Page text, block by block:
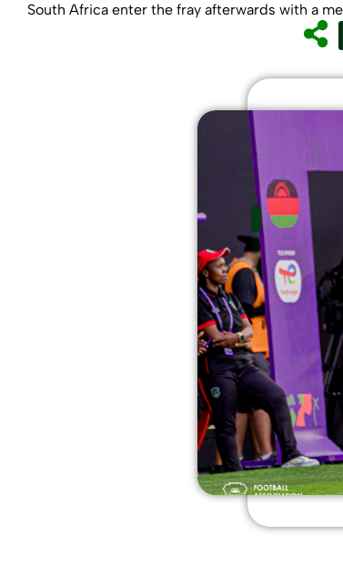
South Africa enter the fray afterwards with a